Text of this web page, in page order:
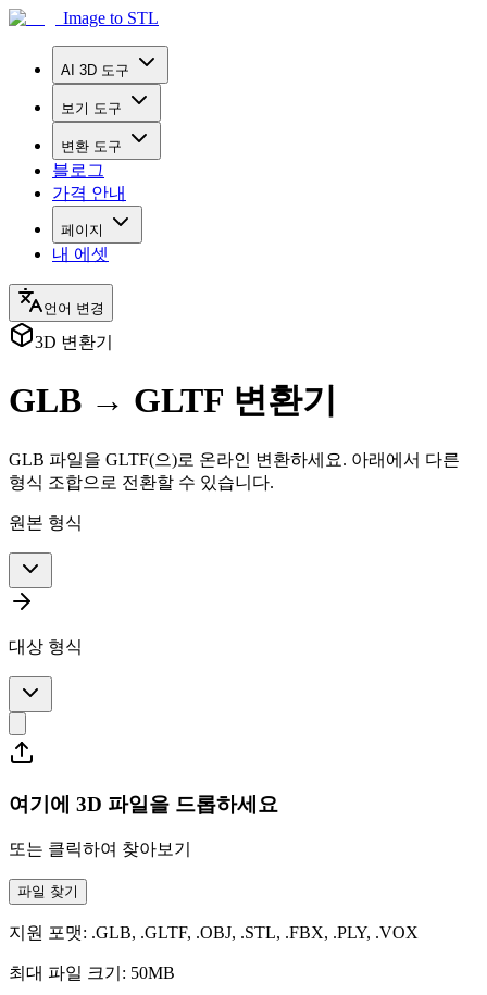
Image to STL
AI 3D 도구
보기 도구
변환 도구
블로그
가격 안내
페이지
내 에셋
언어 변경
3D 변환기
GLB → GLTF 변환기
GLB 파일을 GLTF(으)로 온라인 변환하세요. 아래에서 다른
형식 조합으로 전환할 수 있습니다.
원본 형식
대상 형식
여기에 3D 파일을 드롭하세요
또는 클릭하여 찾아보기
파일 찾기
지원 포맷: .GLB, .GLTF, .OBJ, .STL, .FBX, .PLY, .VOX
최대 파일 크기: 50MB